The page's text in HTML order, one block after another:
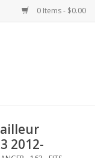
0 Items - $0.00
2012-